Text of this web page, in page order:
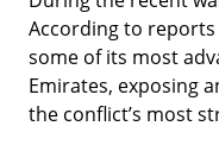
According to reports
some of its most
Emirates, exposing
the conflict’s most